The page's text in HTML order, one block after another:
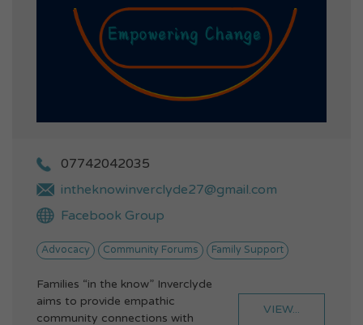
07742042035
intheknowinverclyde27@gmail.com
Facebook Group
Advocacy Community Forums Family Support
Families “in the know” Inverclyde
aims to provide empathic
community connections with
VIEW...